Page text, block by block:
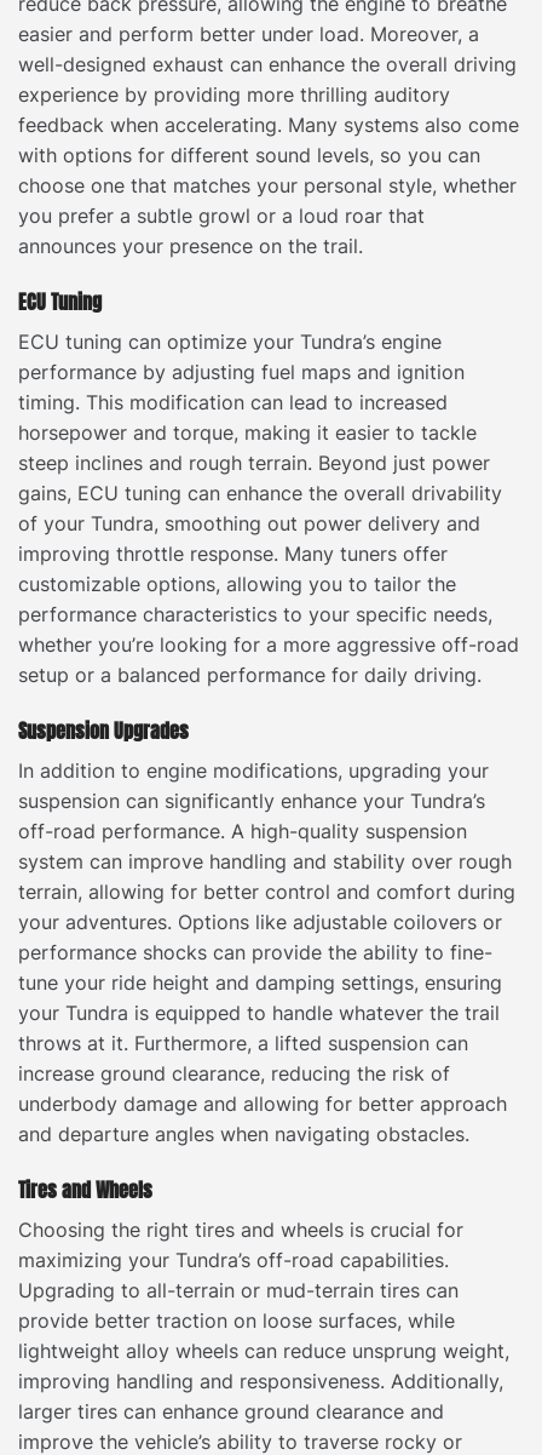
easier and perform better under load. Moreover, a
well-designed exhaust can enhance the overall driving
experience by providing more thrilling auditory
feedback when accelerating. Many systems also come
with options for different sound levels, so you can
choose one that matches your personal style, whether
you prefer a subtle growl or a loud roar that
announces your presence on the trail.
ECU Tuning
ECU tuning can optimize your Tundra’s engine
performance by adjusting fuel maps and ignition
timing. This modification can lead to increased
horsepower and torque, making it easier to tackle
steep inclines and rough terrain. Beyond just power
gains, ECU tuning can enhance the overall drivability
of your Tundra, smoothing out power delivery and
improving throttle response. Many tuners offer
customizable options, allowing you to tailor the
performance characteristics to your specific needs,
whether you’re looking for a more aggressive off-road
setup or a balanced performance for daily driving.
Suspension Upgrades
In addition to engine modifications, upgrading your
suspension can significantly enhance your Tundra’s
off-road performance. A high-quality suspension
system can improve handling and stability over rough
terrain, allowing for better control and comfort during
your adventures. Options like adjustable coilovers or
performance shocks can provide the ability to fine-
tune your ride height and damping settings, ensuring
your Tundra is equipped to handle whatever the trail
throws at it. Furthermore, a lifted suspension can
increase ground clearance, reducing the risk of
underbody damage and allowing for better approach
and departure angles when navigating obstacles.
Tires and Wheels
Choosing the right tires and wheels is crucial for
maximizing your Tundra’s off-road capabilities.
Upgrading to all-terrain or mud-terrain tires can
provide better traction on loose surfaces, while
lightweight alloy wheels can reduce unsprung weight,
improving handling and responsiveness. Additionally,
larger tires can enhance ground clearance and
improve the vehicle’s ability to traverse rocky or